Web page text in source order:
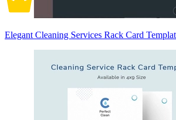
Elegant Cleaning Services Rack Card